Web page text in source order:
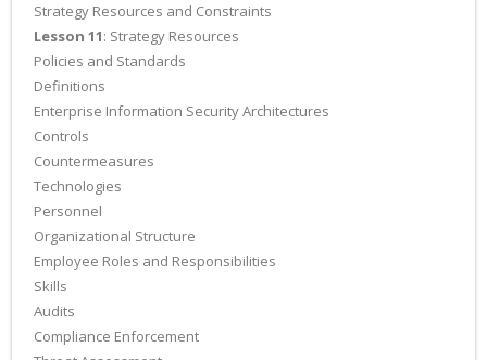
Strategy Resources and Constraints
Lesson 11: Strategy Resources
Policies and Standards
Definitions
Enterprise Information Security Architectures
Controls
Countermeasures
Technologies
Personnel
Organizational Structure
Employee Roles and Responsibilities
Skills
Audits
Compliance Enforcement